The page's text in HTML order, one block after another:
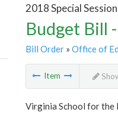
2018 Special
Budget Bill
Bill Order» Office of
Item
Virginia School for the